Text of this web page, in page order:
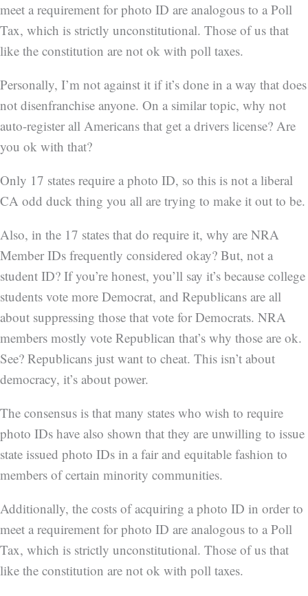
meet a requirement for photo ID are analogous to a Poll
Tax, which is strictly unconstitutional. Those of us that
like the constitution are not ok with poll taxes.
Personally, I’m not against it if it’s done in a way that does
not disenfranchise anyone. On a similar topic, why not
auto-register all Americans that get a drivers license? Are
you ok with that?
Only 17 states require a photo ID, so this is not a liberal
CA odd duck thing you all are trying to make it out to be.
Also, in the 17 states that do require it, why are NRA
Member IDs frequently considered okay? But, not a
student ID? If you’re honest, you’ll say it’s because college
students vote more Democrat, and Republicans are all
about suppressing those that vote for Democrats. NRA
members mostly vote Republican that’s why those are ok.
See? Republicans just want to cheat. This isn’t about
democracy, it’s about power.
The consensus is that many states who wish to require
photo IDs have also shown that they are unwilling to issue
state issued photo IDs in a fair and equitable fashion to
members of certain minority communities.
Additionally, the costs of acquiring a photo ID in order to
meet a requirement for photo ID are analogous to a Poll
Tax, which is strictly unconstitutional. Those of us that
like the constitution are not ok with poll taxes.